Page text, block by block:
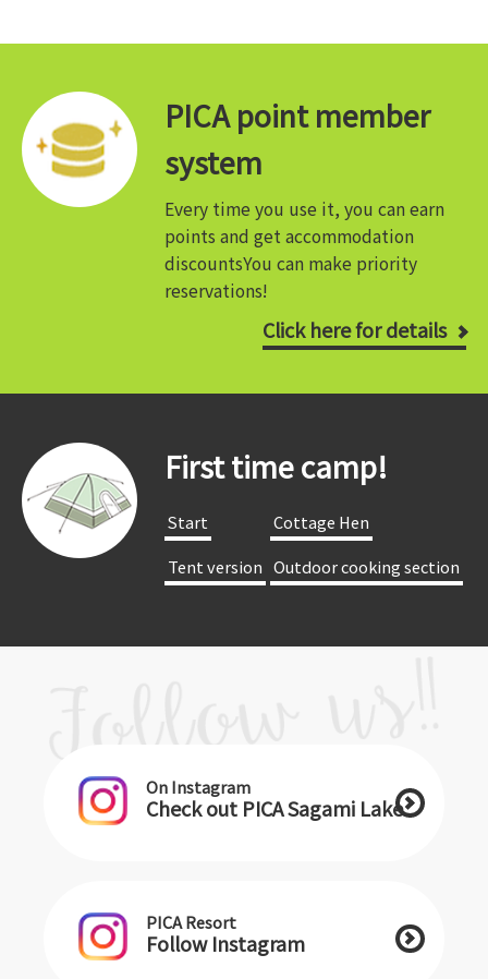
PICA point member
system
Every time you use it, you can earn
points and get accommodation
discountsYou can make priority
reservations!
Click here for details
First time camp!
​ ​Start​ ​
​ ​Cottage Hen​ ​
​ ​Tent version​ ​ ​ ​Outdoor cooking section​ ​
On Instagram
Check out PICA Sagami Lake
PICA Resort
Follow Instagram